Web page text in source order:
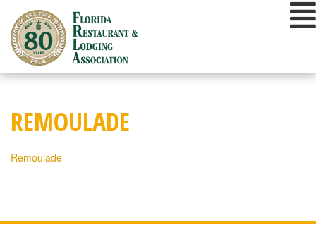
content
REMOULADE
Remoulade